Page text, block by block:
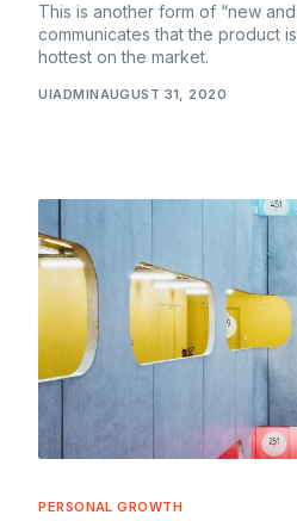
This is another form of “new
communicates that the product
hottest on the market.
UIADMIN AUGUST 31, 2020
PERSONAL GROWTH